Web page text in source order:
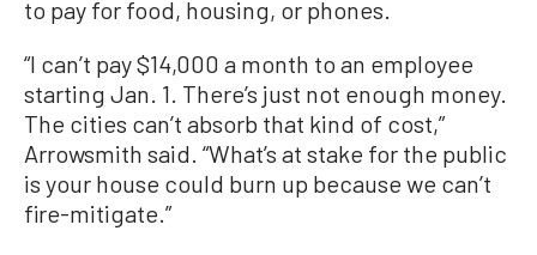
to pay for food, housing, or phones.
“I can’t pay $14,000 a month to an employee
starting Jan. 1. There’s just not enough money.
The cities can’t absorb that kind of cost,”
Arrowsmith said. “What’s at stake for the public
is your house could burn up because we can’t
fire-mitigate.”